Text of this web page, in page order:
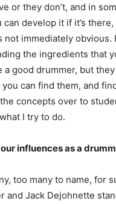
or they don’t, and in
can develop it if it’s there,
not immediately obvious.
the ingredients that
a good drummer, but
can find them, and
concepts over to
I try to do.
influences as a
too many to name, for
and Jack Dejohnette